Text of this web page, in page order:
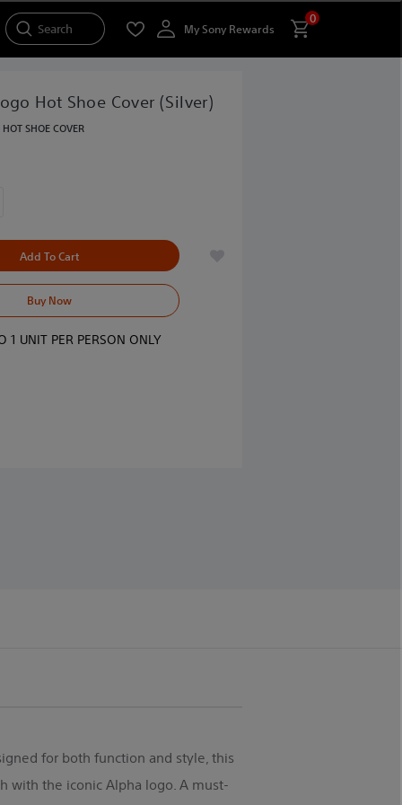
Search My Sony Rewards
0
Hot Shoe Cover (Silver)
SHOE COVER
Add To Cart
Buy Now
1 UNIT PER PERSON ONLY
for both function and style, this
with the iconic Alpha logo. A must-